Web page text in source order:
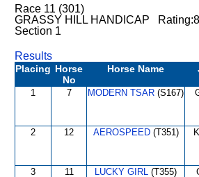
Race 11 (301)
GRASSY HILL HANDICAP
Section 1
Results
Placing Horse
No
Horse Name
1 7 MODERN TSAR (S167)
2 12 AEROSPEED(T351)
3 11 LUCKY GIRL (T355)